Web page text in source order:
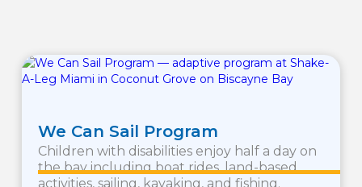
We Can Sail Program
Children with disabilities enjoy half a day on
the bay including boat rides, land-based
activities, sailing, kayaking, and fishing.